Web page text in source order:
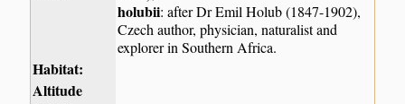
holubii: after Dr Emil Holub (1847-1902),
Czech author, physician, naturalist and
explorer in Southern Africa.
Habitat:
Altitude